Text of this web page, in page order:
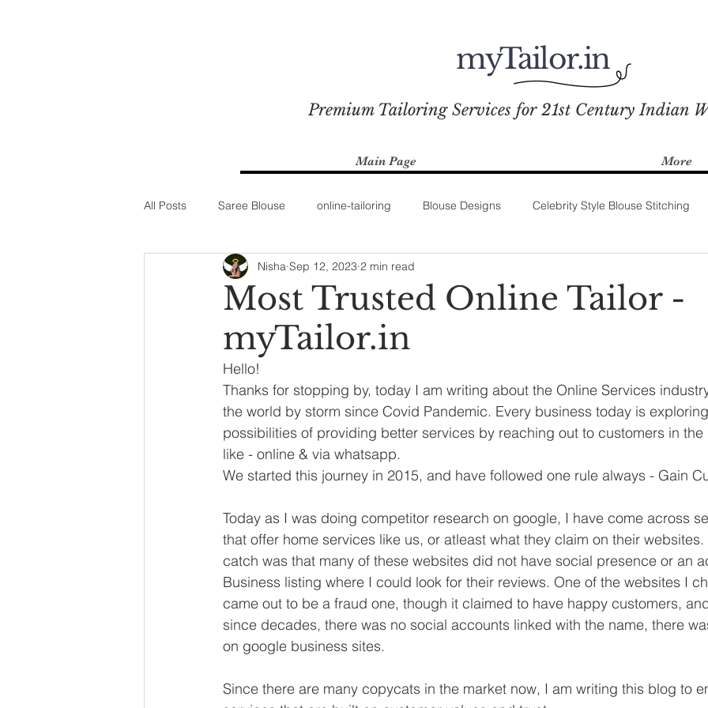
myTailor.in
Premium Tailoring Services for 21st Century Indian
Main Page More
All Posts Saree Blouse online-tailoring Blouse Designs Celebrity Style Blouse Stitching
Most Trusted Online Tailor -
myTailor.in
Nisha Sep 12, 2023 2 min read
Hello!
Thanks for stopping by, today I am writing about the Online Services
the world by storm since Covid Pandemic. Every business today is
possibilities of providing better services by reaching out to customers in
like - online & via whatsapp.
We started this journey in 2015, and have followed one rule always - Gain
Today as I was doing competitor research on google, I have come across
that offer home services like us, or atleast what they claim on their
catch was that many of these websites did not have social presence or an
Business listing where I could look for their reviews. One of the websites I
came out to be a fraud one, though it claimed to have happy customers,
since decades, there was no social accounts linked with the name, there
on google business sites.
Since there are many copycats in the market now, I am writing this blog to